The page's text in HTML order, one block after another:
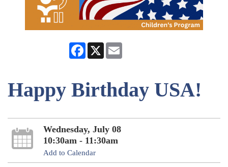
Facebook
X
Happy Birthday USA!
Wednesday, July 08
10:30am - 11:30am
Add to Calendar